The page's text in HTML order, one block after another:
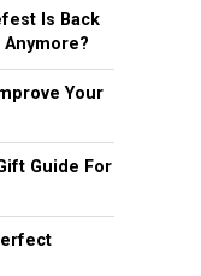
Is Back
Anymore?
Your
Guide For